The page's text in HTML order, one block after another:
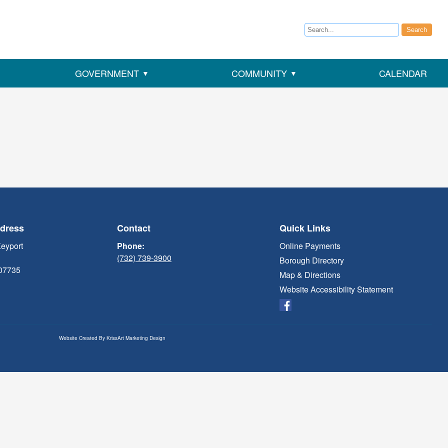
Search Search
GOVERNMENT COMMUNITY CALENDAR
Contact
Phone:
(732) 739-3900
Quick Links
Online Payments
Borough Directory
Map & Directions
Website Accessibility Statement
Website Created By KrissArt Marketing Design